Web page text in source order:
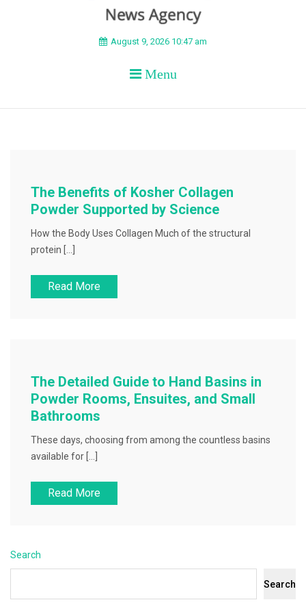
BEYOND APEX
August 9, 2026 10:47 am
Menu
The Benefits of Kosher Collagen
Powder Supported by Science
How the Body Uses Collagen Much of the structural
protein […]
Read More
The Detailed Guide to Hand Basins in
Powder Rooms, Ensuites, and Small
Bathrooms
These days, choosing from among the countless basins
available for […]
Read More
Search
Search